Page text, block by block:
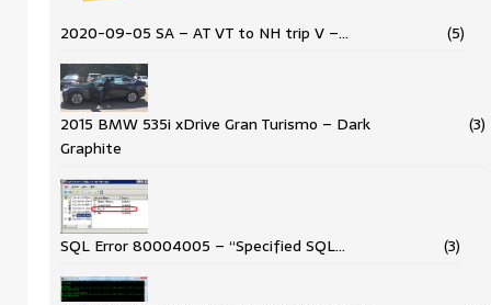
2020-09-05 SA – AT VT to NH trip V –… (5)
2015 BMW 535i xDrive Gran Turismo – Dark
Graphite
(3)
SQL Error 80004005 – “Specified SQL… (3)